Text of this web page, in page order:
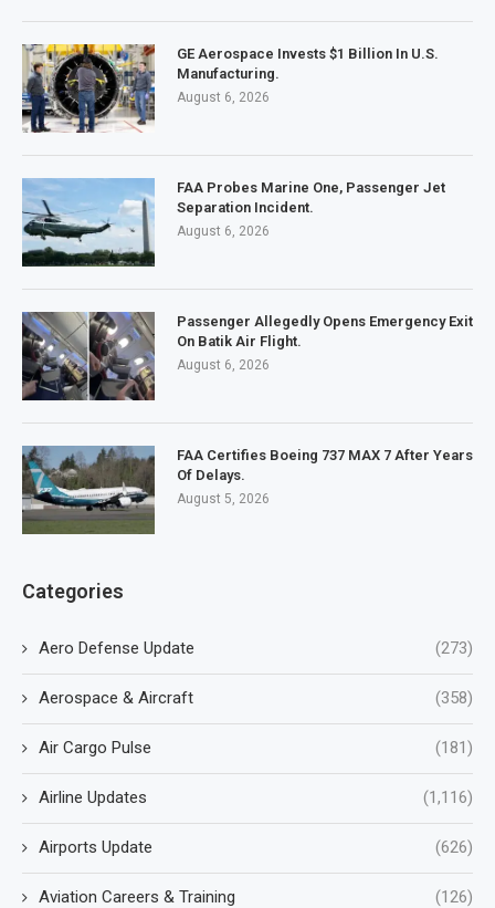
GE Aerospace Invests $1 Billion In U.S.
Manufacturing.
August 6, 2026
FAA Probes Marine One, Passenger Jet
Separation Incident.
August 6, 2026
Passenger Allegedly Opens Emergency Exit
On Batik Air Flight.
August 6, 2026
FAA Certifies Boeing 737 MAX 7 After Years
Of Delays.
August 5, 2026
Categories
Aero Defense Update (273)
Aerospace & Aircraft (358)
Air Cargo Pulse (181)
Airline Updates (1,116)
Airports Update (626)
Aviation Careers & Training (126)